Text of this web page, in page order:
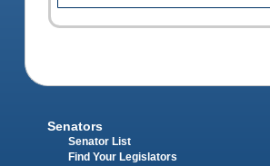
Senators
Senator List
Find Your Legislators